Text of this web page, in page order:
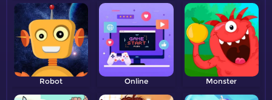
Robot Online Monster